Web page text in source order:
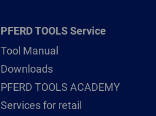
PFERD TOOLS Service
Tool Manual
Downloads
PFERD TOOLS ACADEMY
Services for retail